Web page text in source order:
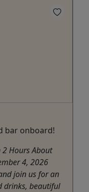
bar onboard!
Hours About
4, 2026
join us for an
drinks, beautiful